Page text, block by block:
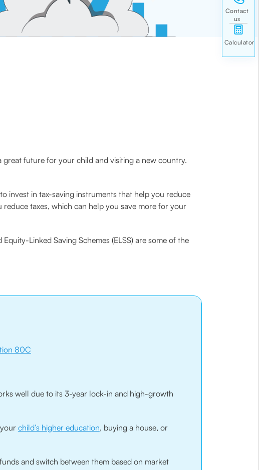
future for your child and visiting a new country.
invest in tax-saving instruments that help you reduce
taxes, which can help you save more for your
Equity-Linked Saving Schemes (ELSS) are some of the
80C
well due to its 3-year lock-in and high-growth
child’s higher education, buying a house, or
and switch between them based on market